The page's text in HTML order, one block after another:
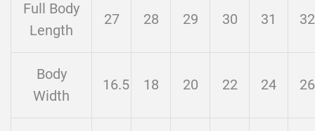
Full Body
Length
27 28 29 30 31 32
Body
Width
16.5 18 20 22 24 26